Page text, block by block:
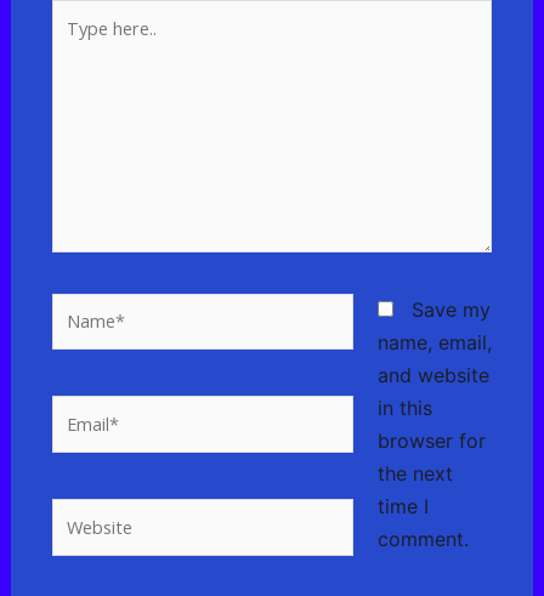
here..
Save my
name, email,
and website
in this
browser for
the next
time I
comment.